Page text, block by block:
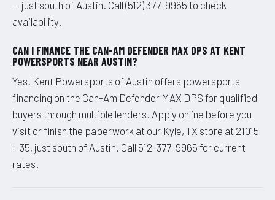
— just south of Austin. Call (512) 377-9965 to check
availability.
CAN I FINANCE THE CAN-AM DEFENDER MAX DPS AT KENT
POWERSPORTS NEAR AUSTIN?
Yes. Kent Powersports of Austin offers powersports
financing on the Can-Am Defender MAX DPS for qualified
buyers through multiple lenders. Apply online before you
visit or finish the paperwork at our Kyle, TX store at 21015
I-35, just south of Austin. Call 512-377-9965 for current
rates.